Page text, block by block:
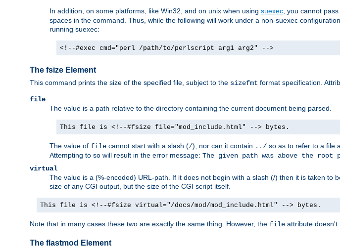
In addition, on some platforms, like Win32, and on unix when using suexec, you cannot
spaces in the command. Thus, while the following will work under a non-suexec
running suexec:
<!--#exec cmd="perl /path/to/perlscript arg1 arg2" -->
The fsize Element
This command prints the size of the specified file, subject to the sizefmt format specification.
file
The value is a path relative to the directory containing the current document being parsed.
This file is <!--#fsize file="mod_include.html" --> bytes.
The value of file cannot start with a slash (/), nor can it contain ../ so as to refer to a file
Attempting to so will result in the error message: The given path was above the root
virtual
The value is a (%-encoded) URL-path. If it does not begin with a slash (/) then it is taken to
size of any CGI output, but the size of the CGI script itself.
This file is <!--#fsize virtual="/docs/mod/mod_include.html" --> bytes.
Note that in many cases these two are exactly the same thing. However, the file attribute doesn't
The flastmod Element